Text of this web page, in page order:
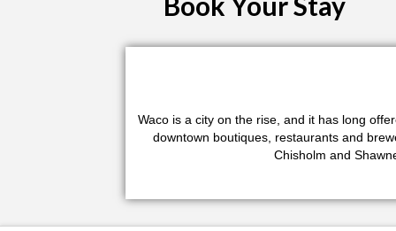
Waco is a city on the rise, and it has long
downtown boutiques, restaurants and
Chisholm and